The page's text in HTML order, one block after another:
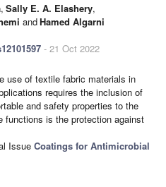
, Sally E. A. Elashery,
andHamed Algarni
- 21 Oct 2022
use of textile fabric materials in
requires the inclusion of
and safety properties to the
functions is the protection against
Issue Coatings for Antimicrobial